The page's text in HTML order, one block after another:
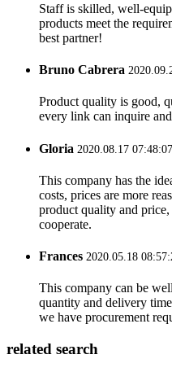
Staff is skilled, well-
products meet the
best partner!
Bruno Cabrera
Product quality is good,
every link can inquire
Gloria 2020.08.17 07:48:07
This company has the
costs, prices are more
product quality and price,
cooperate.
Frances 2020.05.18
This company can be
quantity and delivery
we have procurement
related search